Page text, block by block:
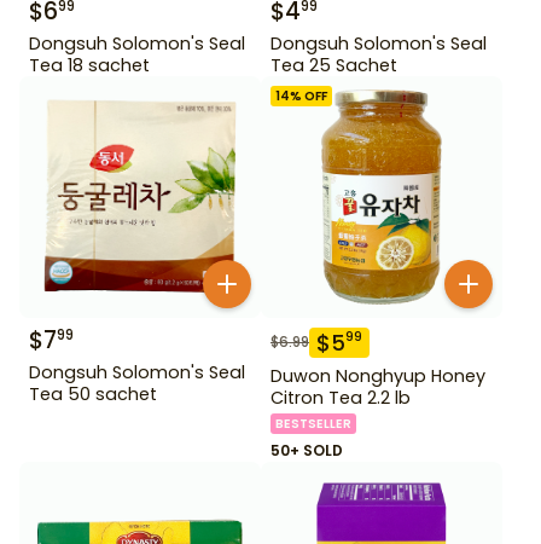
$699
Dongsuh Solomon's Seal
Tea 18 sachet
$499
Dongsuh Solomon's Seal
Tea 25 Sachet
$799
Dongsuh Solomon's Seal
Tea 50 sachet
14% OFF
$6.99 $599
Duwon Nonghyup Honey
Citron Tea 2.2 lb
BESTSELLER
50+ SOLD